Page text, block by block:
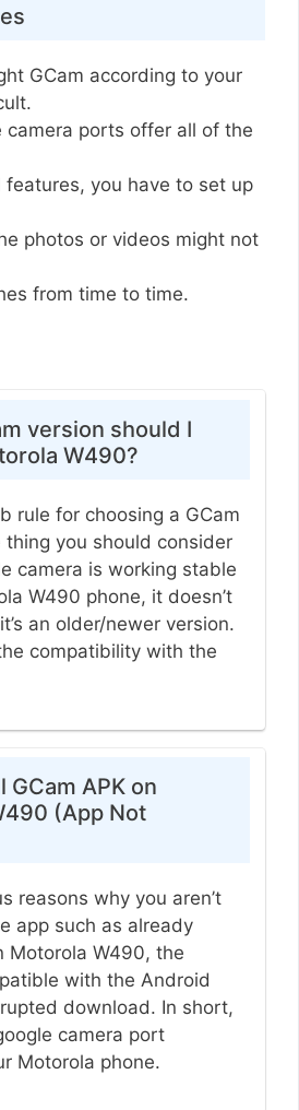
GCam according to your
camera ports offer all of the
features, you have to set up
photos or videos might not
from time to time.
version should I
W490?
rule for choosing a GCam
you should consider
camera is working stable
W490 phone, it doesn’t
an older/newer version.
compatibility with the
GCam APK on
(App Not
reasons why you aren’t
app such as already
Motorola W490, the
with the Android
download. In short,
camera port
Motorola phone.